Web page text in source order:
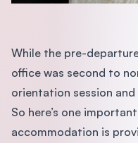
While the pre-
office was second to
orientation session
So here’s one
accommodation is